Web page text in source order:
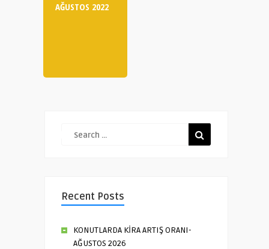
AĞUSTOS 2022
Recent Posts
KONUTLARDA KİRA ARTIŞ ORANI-
AĞUSTOS 2026